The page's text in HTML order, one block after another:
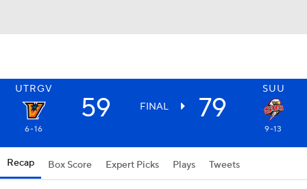
UTRGV SUU
59 FINAL 79
6-16 9-13
Recap Box Score Expert Picks Plays Tweets